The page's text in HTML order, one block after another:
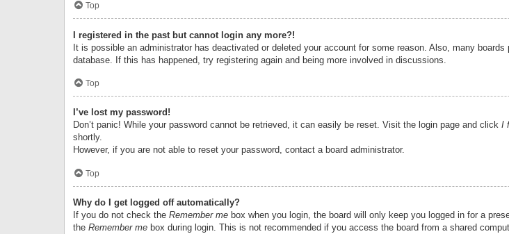
Top
I registered in the past but cannot login any more?!
It is possible an administrator has deactivated or deleted your account for some reason. Also, many
database. If this has happened, try registering again and being more involved in discussions.
Top
I’ve lost my password!
Don’t panic! While your password cannot be retrieved, it can easily be reset. Visit the login page and click I
shortly.
However, if you are not able to reset your password, contact a board administrator.
Top
Why do I get logged off automatically?
If you do not check the Remember me box when you login, the board will only keep you logged in for a
the Remember me box during login. This is not recommended if you access the board from a shared